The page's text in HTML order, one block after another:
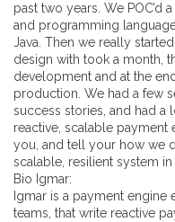
past two years. We POC’d
and programming
Java. Then we really
design with took a month,
development and at the
production. We had a few
success stories, and had
reactive, scalable payment
you, and tell your how we
scalable, resilient system
Bio Igmar:
Igmar is a payment engine
teams, that write reactive